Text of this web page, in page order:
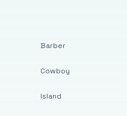
Barber
Cowboy
Island